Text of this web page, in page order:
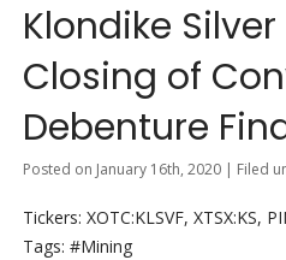
Klondike
Closing of
Debenture
Posted on January 16th, 2020 | Filed
Tickers: XOTC:KLSVF, XTSX:KS,
Tags: #Mining